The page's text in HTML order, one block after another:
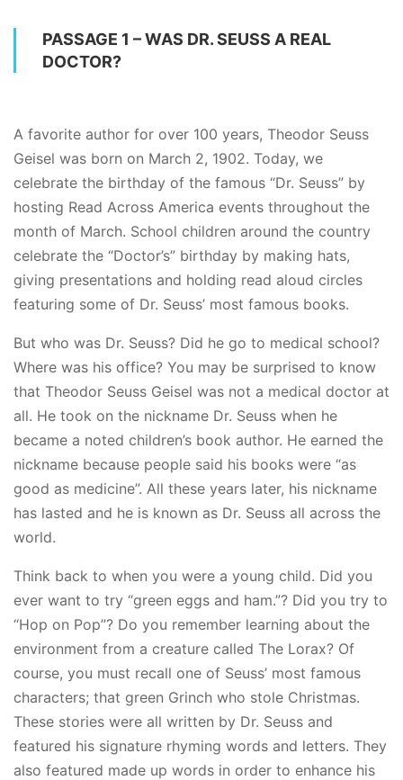
PASSAGE 1 – WAS DR. SEUSS A REAL
DOCTOR?
A favorite author for over 100 years, Theodor Seuss
Geisel was born on March 2, 1902. Today, we
celebrate the birthday of the famous “Dr. Seuss” by
hosting Read Across America events throughout the
month of March. School children around the country
celebrate the “Doctor’s” birthday by making hats,
giving presentations and holding read aloud circles
featuring some of Dr. Seuss’ most famous books.
But who was Dr. Seuss? Did he go to medical school?
Where was his office? You may be surprised to know
that Theodor Seuss Geisel was not a medical doctor at
all. He took on the nickname Dr. Seuss when he
became a noted children’s book author. He earned the
nickname because people said his books were “as
good as medicine”. All these years later, his nickname
has lasted and he is known as Dr. Seuss all across the
world.
Think back to when you were a young child. Did you
ever want to try “green eggs and ham.”? Did you try to
“Hop on Pop”? Do you remember learning about the
environment from a creature called The Lorax? Of
course, you must recall one of Seuss’ most famous
characters; that green Grinch who stole Christmas.
These stories were all written by Dr. Seuss and
featured his signature rhyming words and letters. They
also featured made up words in order to enhance his